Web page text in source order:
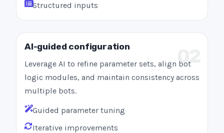
Structured inputs
02
AI-guided configuration
Leverage AI to refine parameter sets, align bot
logic modules, and maintain consistency across
multiple bots.
Guided parameter tuning
Iterative improvements